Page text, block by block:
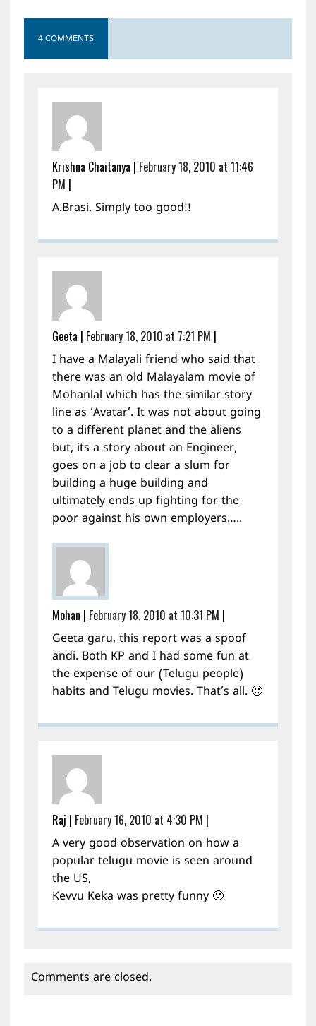
4 COMMENTS
Krishna Chaitanya | February 18, 2010 at 11:46
PM |
A.Brasi. Simply too good!!
Geeta | February 18, 2010 at 7:21 PM |
I have a Malayali friend who said that
there was an old Malayalam movie of
Mohanlal which has the similar story
line as ‘Avatar’. It was not about going
to a different planet and the aliens
but, its a story about an Engineer,
goes on a job to clear a slum for
building a huge building and
ultimately ends up fighting for the
poor against his own employers…..
Mohan | February 18, 2010 at 10:31 PM |
Geeta garu, this report was a spoof
andi. Both KP and I had some fun at
the expense of our (Telugu people)
habits and Telugu movies. That’s all. 🙂
Raj | February 16, 2010 at 4:30 PM |
A very good observation on how a
popular telugu movie is seen around
the US,
Kevvu Keka was pretty funny 🙂
Comments are closed.